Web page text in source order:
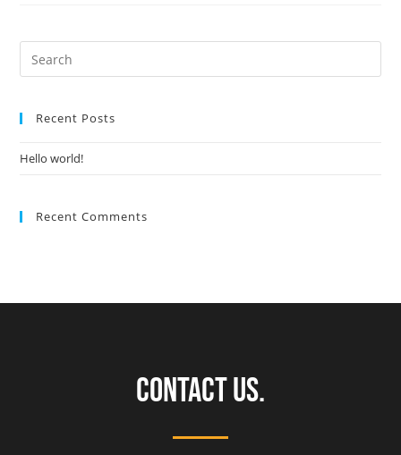
Recent Posts
Hello world!
Recent Comments
CONTACT US.